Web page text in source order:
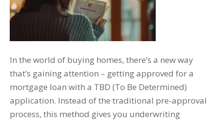
In the world of buying homes, there’s a new way
that’s gaining attention – getting approved for a
mortgage loan with a TBD (To Be Determined)
application. Instead of the traditional pre-approval
process, this method gives you underwriting